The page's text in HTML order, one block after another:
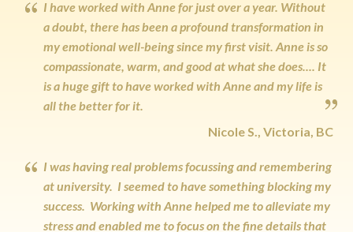
I have worked with Anne for just over a year. Without
a doubt, there has been a profound transformation in
my emotional well-being since my first visit. Anne is so
compassionate, warm, and good at what she does.... It
is a huge gift to have worked with Anne and my life is
all the better for it.
Nicole S., Victoria, BC
I was having real problems focussing and remembering
at university. I seemed to have something blocking my
success. Working with Anne helped me to alleviate my
stress and enabled me to focus on the fine details that